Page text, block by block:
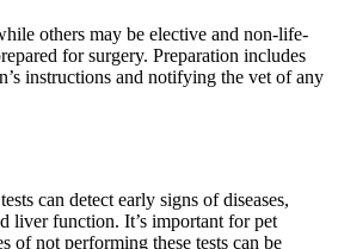
others may be elective and non-life-
for surgery. Preparation includes
instructions and notifying the vet of any
can detect early signs of diseases,
liver function. It’s important for pet
of not performing these tests can be